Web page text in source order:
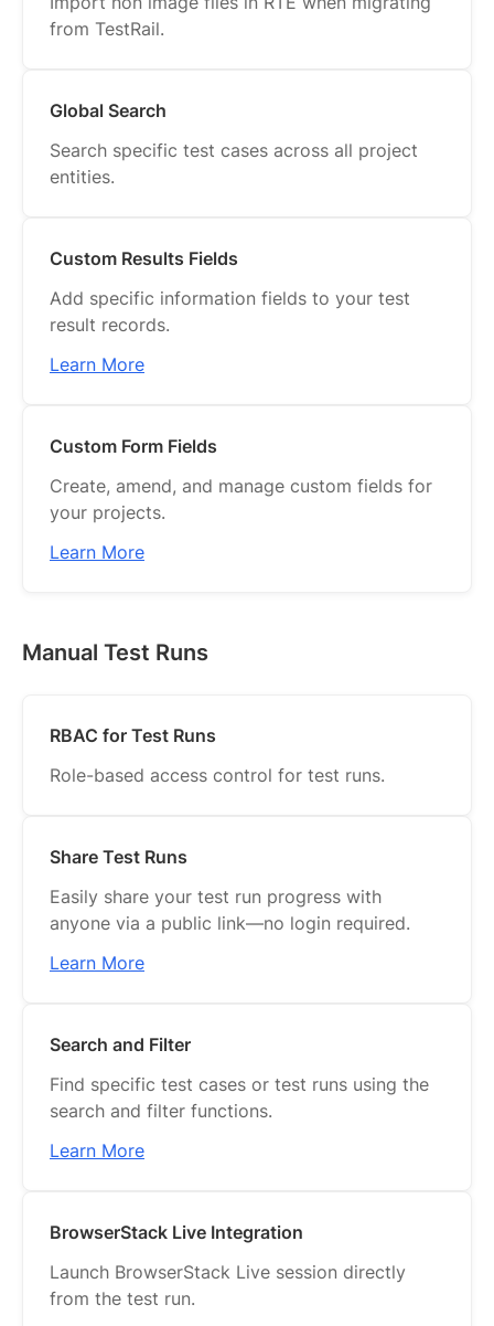
from TestRail.
Global Search
Search specific test cases across all project
entities.
Custom Results Fields
Add specific information fields to your test
result records.
Learn More
Custom Form Fields
Create, amend, and manage custom fields for
your projects.
Learn More
Manual Test Runs
RBAC for Test Runs
Role-based access control for test runs.
Share Test Runs
Easily share your test run progress with
anyone via a public link—no login required.
Learn More
Search and Filter
Find specific test cases or test runs using the
search and filter functions.
Learn More
BrowserStack Live Integration
Launch BrowserStack Live session directly
from the test run.